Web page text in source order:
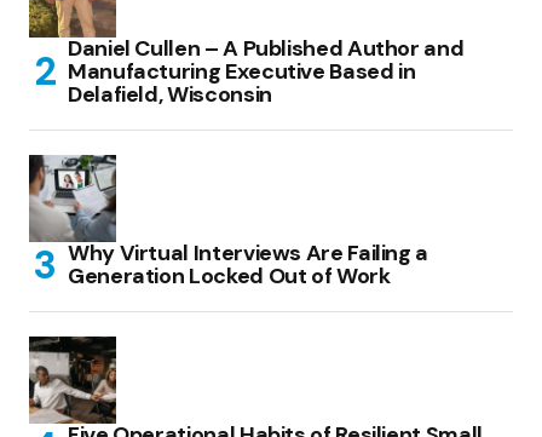
Daniel Cullen – A Published Author and
Manufacturing Executive Based in
Delafield, Wisconsin
Why Virtual Interviews Are Failing a
Generation Locked Out of Work